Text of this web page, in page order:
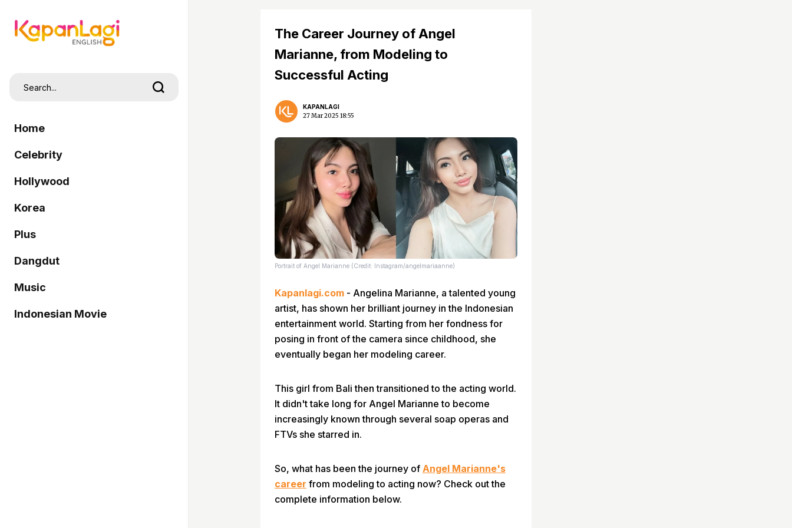
Home
Celebrity
Hollywood
Korea
Plus
Dangdut
Music
Indonesian Movie
The Career Journey of Angel
Marianne, from Modeling to
Successful Acting
KAPANLAGI
27 Mar 2025 18:55
Portrait of Angel Marianne (Credit: Instagram/angelmariaanne)
Kapanlagi.com - Angelina Marianne, a talented young
artist, has shown her brilliant journey in the Indonesian
entertainment world. Starting from her fondness for
posing in front of the camera since childhood, she
eventually began her modeling career.
This girl from Bali then transitioned to the acting world.
It didn't take long for Angel Marianne to become
increasingly known through several soap operas and
FTVs she starred in.
So, what has been the journey of Angel Marianne's
career from modeling to acting now? Check out the
complete information below.